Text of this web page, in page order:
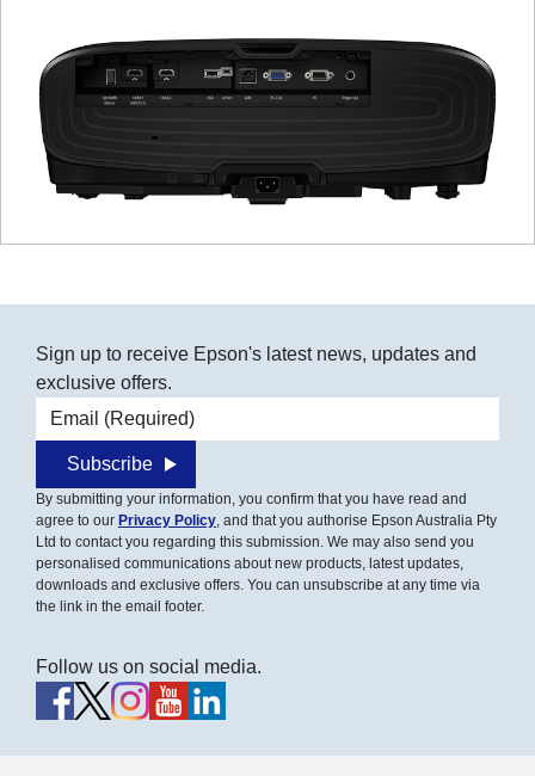
Sign up to receive Epson's latest news, updates and
exclusive offers.
Email address
Subscribe
By submitting your information, you confirm that you have read and
agree to our Privacy Policy , and that you authorise Epson Australia Pty
Ltd to contact you regarding this submission. We may also send you
personalised communications about new products, latest updates,
downloads and exclusive offers. You can unsubscribe at any time via
the link in the email footer.
Follow us on social media.